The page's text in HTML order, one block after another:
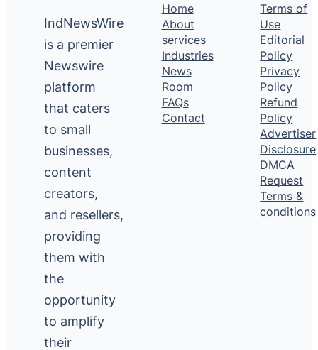
IndNewsWire
is a premier
Newswire
platform
that caters
to small
businesses,
content
creators,
and resellers,
providing
them with
the
opportunity
to amplify
their
Home
About
services
Industries
News
Room
FAQs
Contact
Terms of
Use
Editorial
Policy
Privacy
Policy
Refund
Policy
Advertiser
Disclosure
DMCA
Request
Terms &
conditions